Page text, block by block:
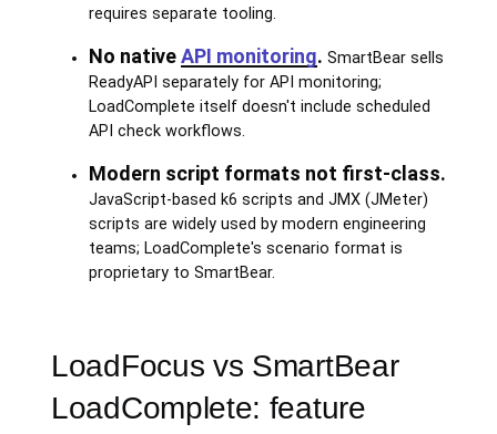
requires separate tooling.
No nativeAPI monitoring. SmartBear sells
ReadyAPI separately for API monitoring;
LoadComplete itself doesn't include scheduled
API check workflows.
Modern script formats not first-class.
JavaScript-based k6 scripts and JMX (JMeter)
scripts are widely used by modern engineering
teams; LoadComplete's scenario format is
proprietary to SmartBear.
LoadFocus vs SmartBear
LoadComplete: feature